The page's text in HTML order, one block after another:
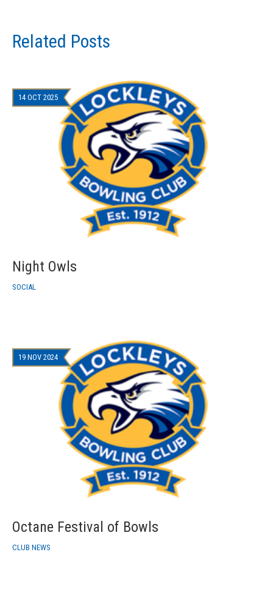
Related Posts
Night Owls
14 OCT 2025
SOCIAL
Octane Festival of Bowls
19 NOV 2024
CLUB NEWS